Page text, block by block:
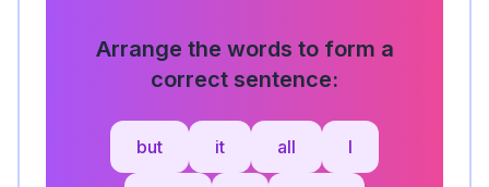
Arrange the words to form a
correct sentence:
but it all I